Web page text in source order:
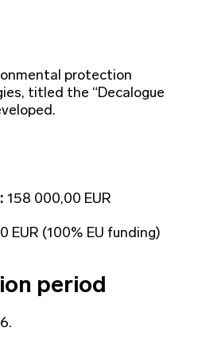
protection
titled the “Decalogue
158 000,00 EUR
EUR (100% EU funding)
period